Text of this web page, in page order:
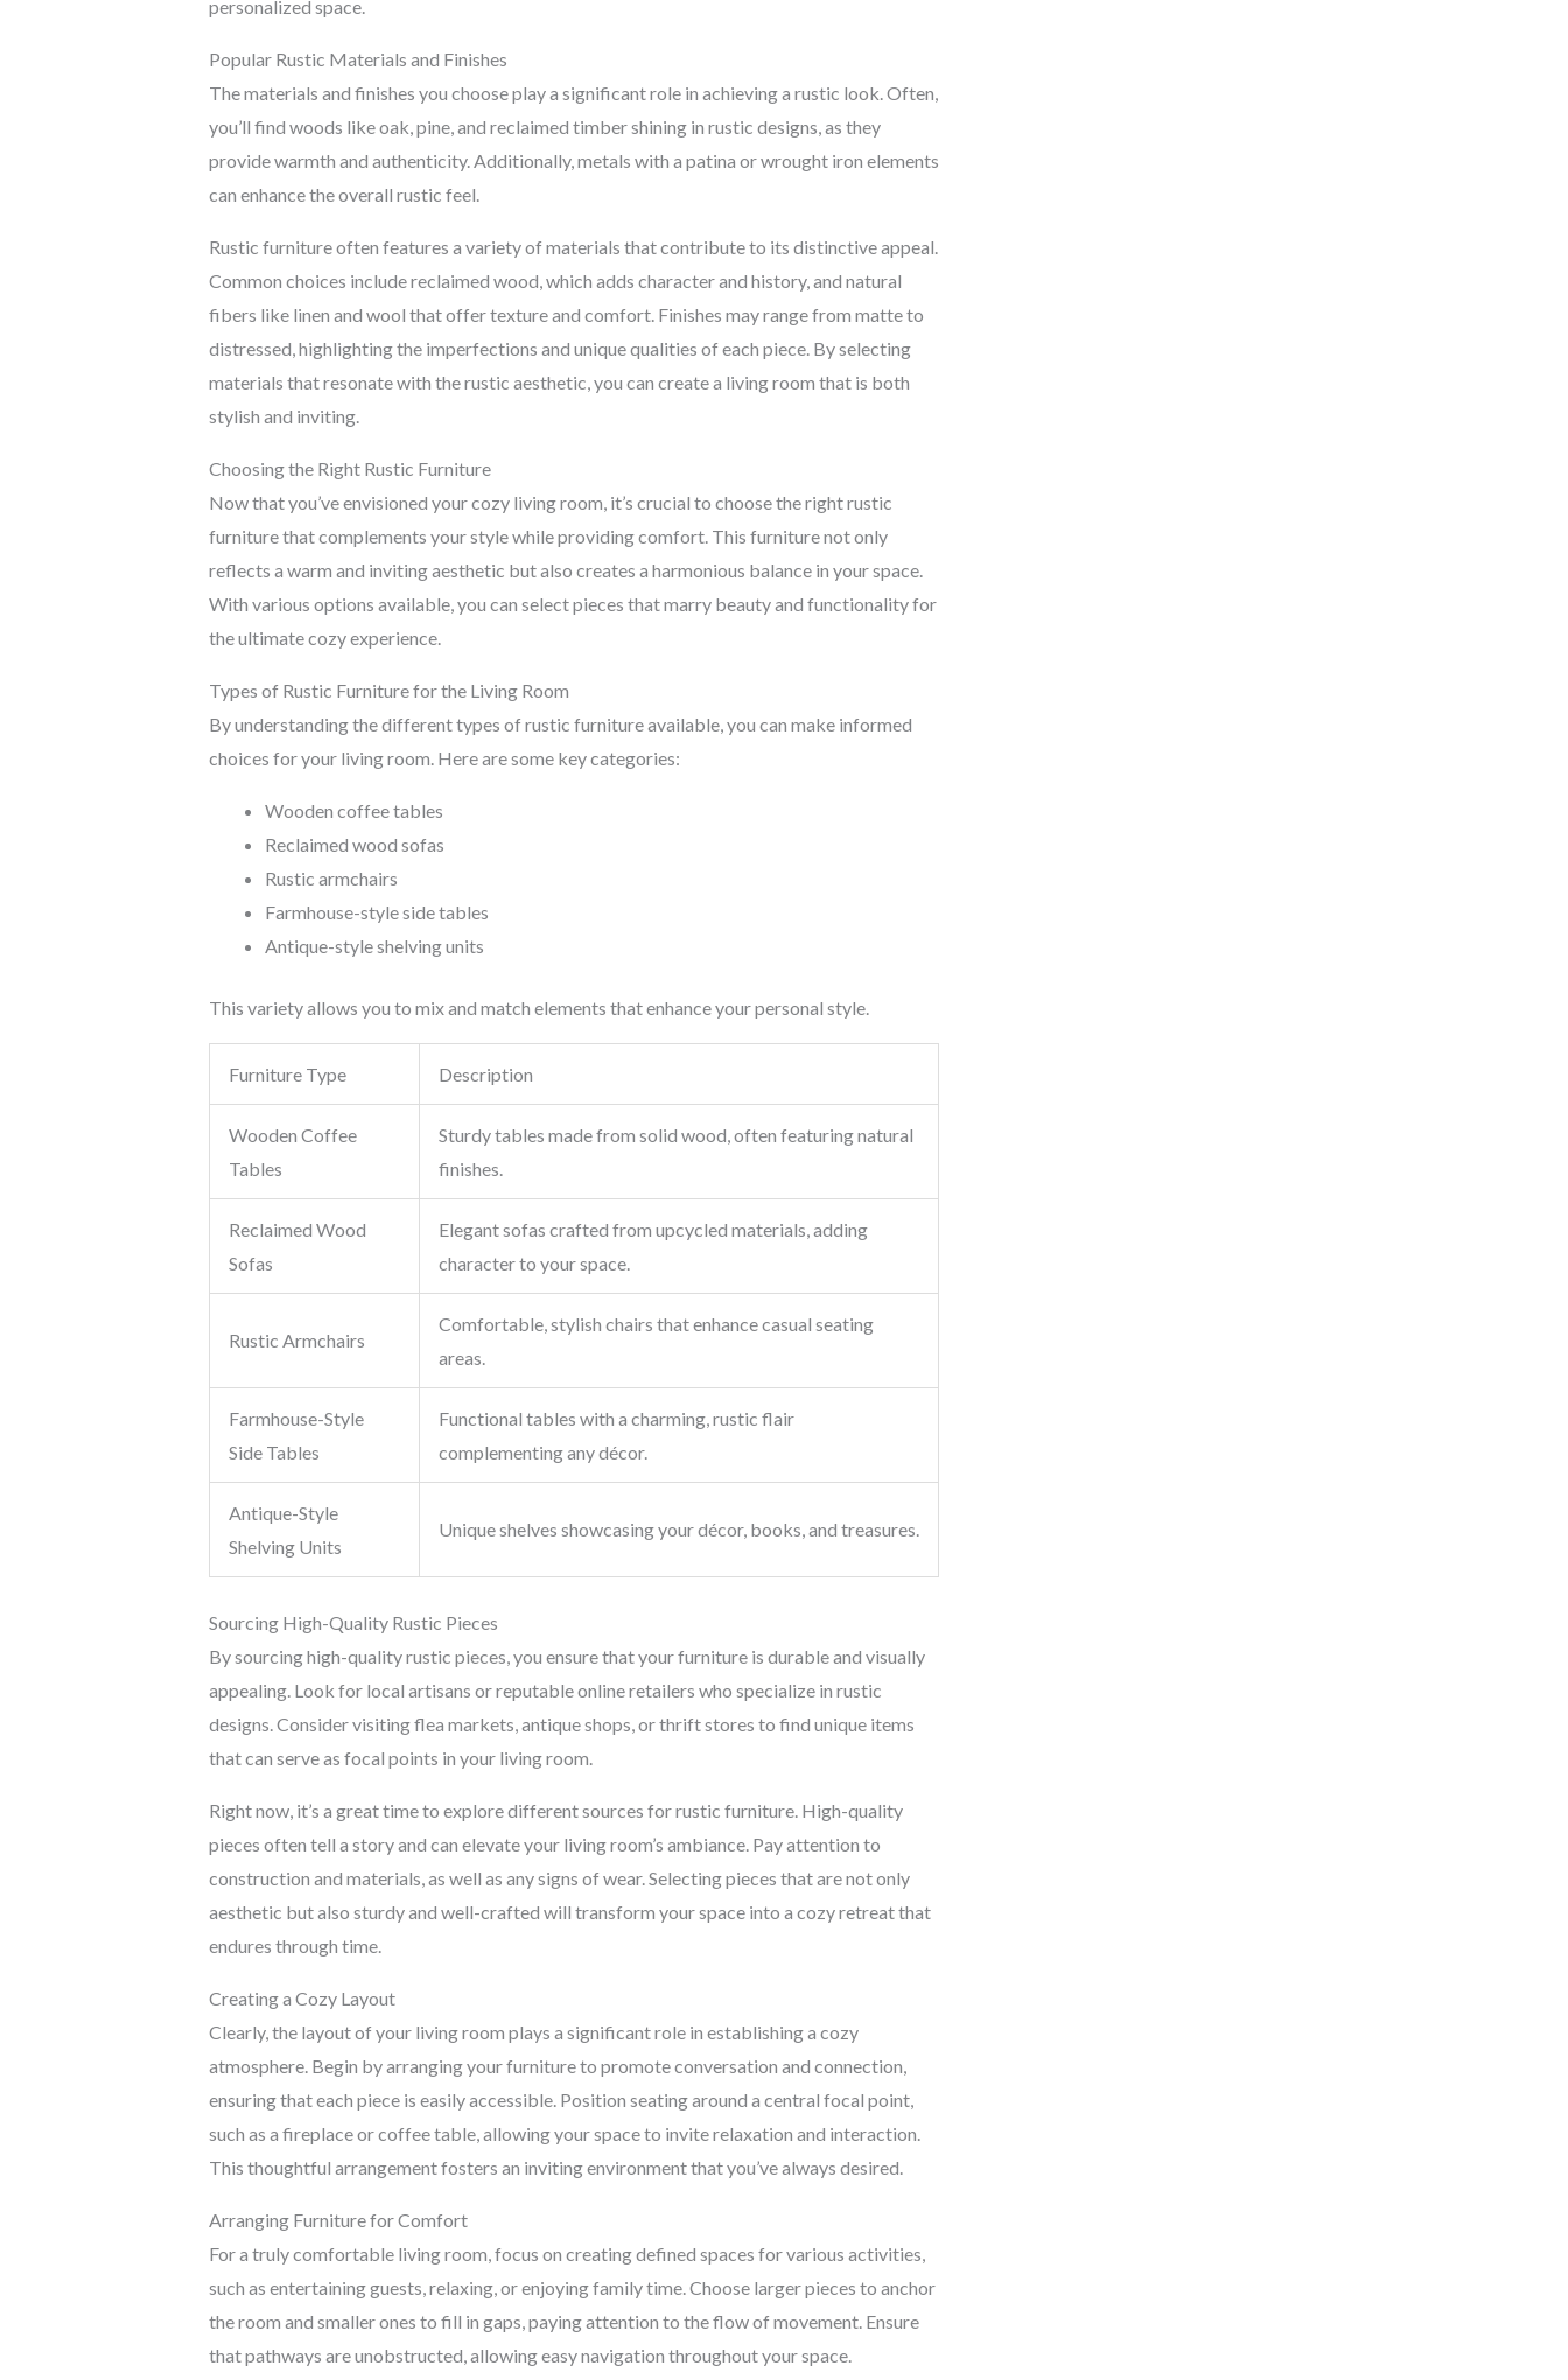
personalized space.
Popular Rustic Materials and Finishes
The materials and finishes you choose play a significant role in achieving a rustic look. Often,
you’ll find woods like oak, pine, and reclaimed timber shining in rustic designs, as they
provide warmth and authenticity. Additionally, metals with a patina or wrought iron elements
can enhance the overall rustic feel.
Rustic furniture often features a variety of materials that contribute to its distinctive appeal.
Common choices include reclaimed wood, which adds character and history, and natural
fibers like linen and wool that offer texture and comfort. Finishes may range from matte to
distressed, highlighting the imperfections and unique qualities of each piece. By selecting
materials that resonate with the rustic aesthetic, you can create a living room that is both
stylish and inviting.
Choosing the Right Rustic Furniture
Now that you’ve envisioned your cozy living room, it’s crucial to choose the right rustic
furniture that complements your style while providing comfort. This furniture not only
reflects a warm and inviting aesthetic but also creates a harmonious balance in your space.
With various options available, you can select pieces that marry beauty and functionality for
the ultimate cozy experience.
Types of Rustic Furniture for the Living Room
By understanding the different types of rustic furniture available, you can make informed
choices for your living room. Here are some key categories:
Wooden coffee tables
Reclaimed wood sofas
Rustic armchairs
Farmhouse-style side tables
Antique-style shelving units
This variety allows you to mix and match elements that enhance your personal style.
Furniture Type Description
Wooden Coffee
Tables
Sturdy tables made from solid wood, often featuring natural
finishes.
Reclaimed Wood
Sofas
Elegant sofas crafted from upcycled materials, adding
character to your space.
Rustic Armchairs
Comfortable, stylish chairs that enhance casual seating
areas.
Farmhouse-Style
Side Tables
Functional tables with a charming, rustic flair
complementing any décor.
Antique-Style
Shelving Units
Unique shelves showcasing your décor, books, and treasures.
Sourcing High-Quality Rustic Pieces
By sourcing high-quality rustic pieces, you ensure that your furniture is durable and visually
appealing. Look for local artisans or reputable online retailers who specialize in rustic
designs. Consider visiting flea markets, antique shops, or thrift stores to find unique items
that can serve as focal points in your living room.
Right now, it’s a great time to explore different sources for rustic furniture. High-quality
pieces often tell a story and can elevate your living room’s ambiance. Pay attention to
construction and materials, as well as any signs of wear. Selecting pieces that are not only
aesthetic but also sturdy and well-crafted will transform your space into a cozy retreat that
endures through time.
Creating a Cozy Layout
Clearly, the layout of your living room plays a significant role in establishing a cozy
atmosphere. Begin by arranging your furniture to promote conversation and connection,
ensuring that each piece is easily accessible. Position seating around a central focal point,
such as a fireplace or coffee table, allowing your space to invite relaxation and interaction.
This thoughtful arrangement fosters an inviting environment that you’ve always desired.
Arranging Furniture for Comfort
For a truly comfortable living room, focus on creating defined spaces for various activities,
such as entertaining guests, relaxing, or enjoying family time. Choose larger pieces to anchor
the room and smaller ones to fill in gaps, paying attention to the flow of movement. Ensure
that pathways are unobstructed, allowing easy navigation throughout your space.